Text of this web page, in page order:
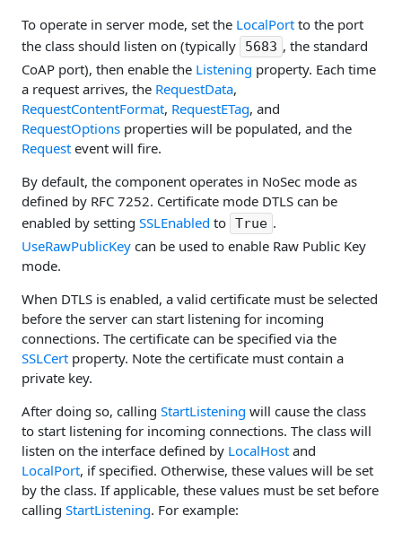
To operate in server mode, set the LocalPort to the port
the class should listen on (typically
5683 , the standard
CoAP port), then enable the Listening property. Each time
a request arrives, the RequestData,
RequestContentFormat, RequestETag, and
RequestOptions properties will be populated, and the
Request event will fire.
By default, the component operates in NoSec mode as
defined by RFC 7252. Certificate mode DTLS can be
enabled by setting SSLEnabled to True .
UseRawPublicKey can be used to enable Raw Public Key
mode.
When DTLS is enabled, a valid certificate must be selected
before the server can start listening for incoming
connections. The certificate can be specified via the
SSLCert property. Note the certificate must contain a
private key.
After doing so, calling StartListening will cause the class
to start listening for incoming connections. The class will
listen on the interface defined by LocalHost and
LocalPort, if specified. Otherwise, these values will be set
by the class. If applicable, these values must be set before
calling StartListening. For example: